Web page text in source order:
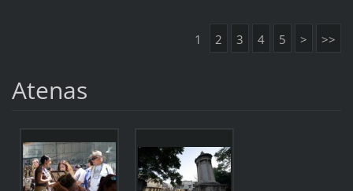
1 2 3 4 5 > >>
Atenas